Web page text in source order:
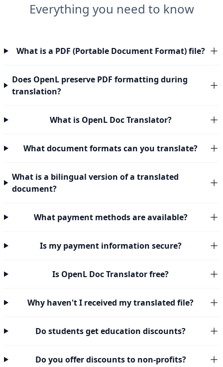
Everything you need to know
What is a PDF (Portable Document Format) file?
Does OpenL preserve PDF formatting during
translation?
What is OpenL Doc Translator?
What document formats can you translate?
What is a bilingual version of a translated
document?
What payment methods are available?
Is my payment information secure?
Is OpenL Doc Translator free?
Why haven't I received my translated file?
Do students get education discounts?
Do you offer discounts to non-profits?